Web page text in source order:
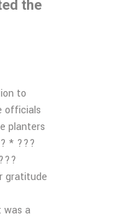
the
to
officials
planters
* ???
gratitude
was a